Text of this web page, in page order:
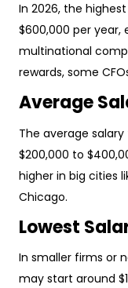
In 2026, the
$600,000 per year,
multinational
rewards, some
Average
The average salary
$200,000 to
higher in big cities
Chicago.
Lowest
In smaller firms or
may start around